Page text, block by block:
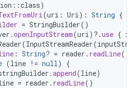
::class)
(uri : Uri): String {
= StringBuilder()
.openInputStream(uri) ?.use {
(InputStreamReader(
: String? = reader . readLine()
(line != null)
{
.append(line)
= reader . readLine()